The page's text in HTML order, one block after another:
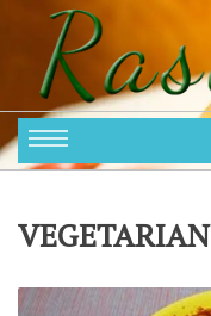
VEGETARIAN